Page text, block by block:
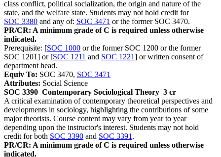
class conflict, political socialization, the origin and nature of the
state, and the welfare state. Students may not hold credit for
SOC 3380 and any of: SOC 3471 or the former SOC 3470.
PR/CR: A minimum grade of C is required unless otherwise
indicated.
Prerequisite: [SOC 1000 or the former SOC 1200 or the former
SOC 1201] or [SOC 1211 and SOC 1221] or written consent of
department head.
Equiv To: SOC 3470, SOC 3471
Attributes: Social Science
SOC 3390 Contemporary Sociological Theory 3 cr
A critical examination of contemporary theoretical perspectives and
developments in sociology, highlighting the contributions of some
major theorists. Course content may vary from year to year
depending upon the instructor's interest. Students may not hold
credit for both SOC 3390 and SOC 3391 .
PR/CR: A minimum grade of C is required unless otherwise
indicated.